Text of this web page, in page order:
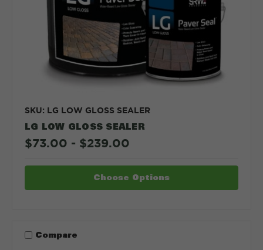
SKU: LG LOW GLOSS SEALER
LG LOW GLOSS SEALER
$73.00 - $239.00
Choose Options
Compare